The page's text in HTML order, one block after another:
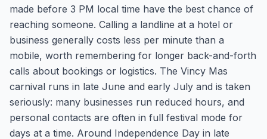
made before 3 PM local time have the best chance of
reaching someone. Calling a landline at a hotel or
business generally costs less per minute than a
mobile, worth remembering for longer back-and-forth
calls about bookings or logistics. The Vincy Mas
carnival runs in late June and early July and is taken
seriously: many businesses run reduced hours, and
personal contacts are often in full festival mode for
days at a time. Around Independence Day in late